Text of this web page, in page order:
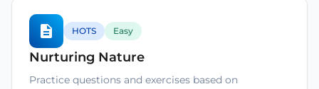
HOTS Easy
Nurturing Nature
Practice questions and exercises based on